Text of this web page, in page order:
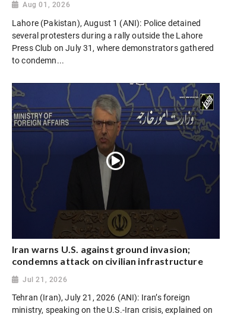
Aug 01, 2026
Lahore (Pakistan), August 1 (ANI): Police detained
several protesters during a rally outside the Lahore
Press Club on July 31, where demonstrators gathered
to condemn...
Iran warns U.S. against ground invasion;
condemns attack on civilian infrastructure
Jul 21, 2026
Tehran (Iran), July 21, 2026 (ANI): Iran’s foreign
ministry, speaking on the U.S.-Iran crisis, explained on